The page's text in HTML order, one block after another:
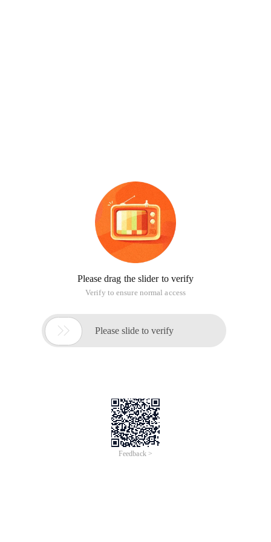
Please drag the slider to verify
Verify to ensure normal access
 Please slide to verify
Feedback >